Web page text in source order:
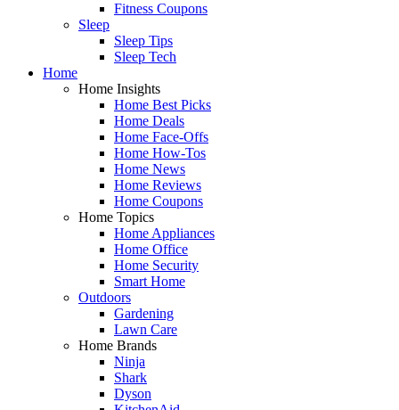
Fitness Coupons
Sleep
Sleep Tips
Sleep Tech
Home
Home Insights
Home Best Picks
Home Deals
Home Face-Offs
Home How-Tos
Home News
Home Reviews
Home Coupons
Home Topics
Home Appliances
Home Office
Home Security
Smart Home
Outdoors
Gardening
Lawn Care
Home Brands
Ninja
Shark
Dyson